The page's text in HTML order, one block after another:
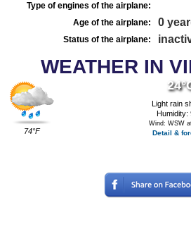
Type of engines of the airplane:
Age of the airplane:
0
Status of the airplane:
WEATHER IN
74°F
Light rain
Humidity:
Wind: WSW
Detail &